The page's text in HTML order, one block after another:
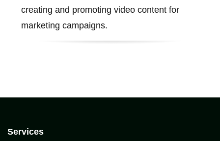
creating and promoting video content for
marketing campaigns.
Services